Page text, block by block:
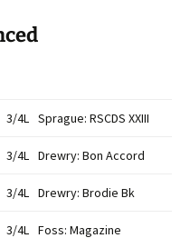
3/4L Sprague: RSCDS XXIII
3/4L Drewry: Bon Accord
3/4L Drewry: Brodie Bk
3/4L Foss: Magazine